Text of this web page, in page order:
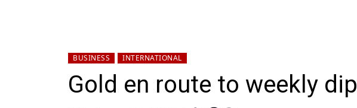
BUSINESS INTERNATIONAL
Gold en route to weekly dip